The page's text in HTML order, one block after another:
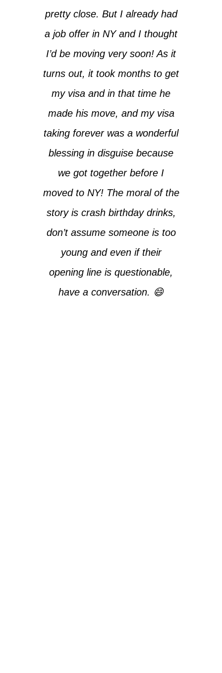
pretty close. But I already had
a job offer in NY and I thought
I’d be moving very soon! As it
turns out, it took months to get
my visa and in that time he
made his move, and my visa
taking forever was a wonderful
blessing in disguise because
we got together before I
moved to NY! The moral of the
story is crash birthday drinks,
don’t assume someone is too
young and even if their
opening line is questionable,
have a conversation. 😄